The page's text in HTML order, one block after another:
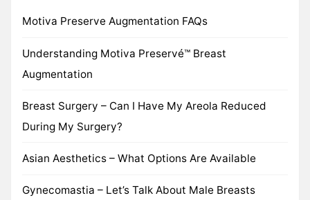
Motiva Preserve Augmentation FAQs
Understanding Motiva Preservé™ Breast
Augmentation
Breast Surgery – Can I Have My Areola Reduced
During My Surgery?
Asian Aesthetics – What Options Are Available
Gynecomastia – Let’s Talk About Male Breasts